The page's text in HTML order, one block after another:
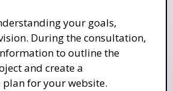
your goals,
During the consultation,
to outline the
and create a
plan for your website.